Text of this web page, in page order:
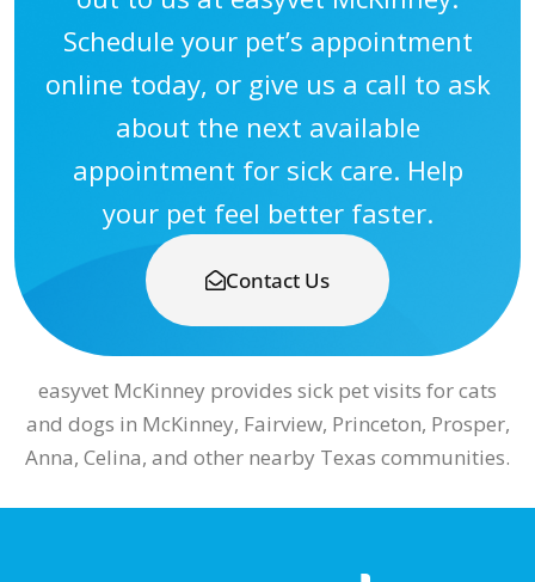
Schedule your pet’s appointment
online today, or give us a call to ask
about the next available
appointment for sick care. Help
your pet feel better faster.
Contact Us
easyvet McKinney provides sick pet visits for cats
and dogs in McKinney, Fairview, Princeton, Prosper,
Anna, Celina, and other nearby Texas communities.